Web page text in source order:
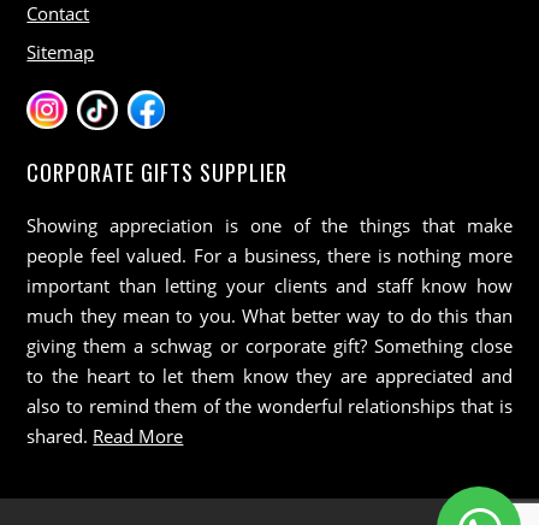
Contact
Sitemap
CORPORATE GIFTS SUPPLIER
Showing appreciation is one of the things that make
people feel valued. For a business, there is nothing more
important than letting your clients and staff know how
much they mean to you. What better way to do this than
giving them a schwag or corporate gift? Something close
to the heart to let them know they are appreciated and
also to remind them of the wonderful relationships that is
shared. Read More